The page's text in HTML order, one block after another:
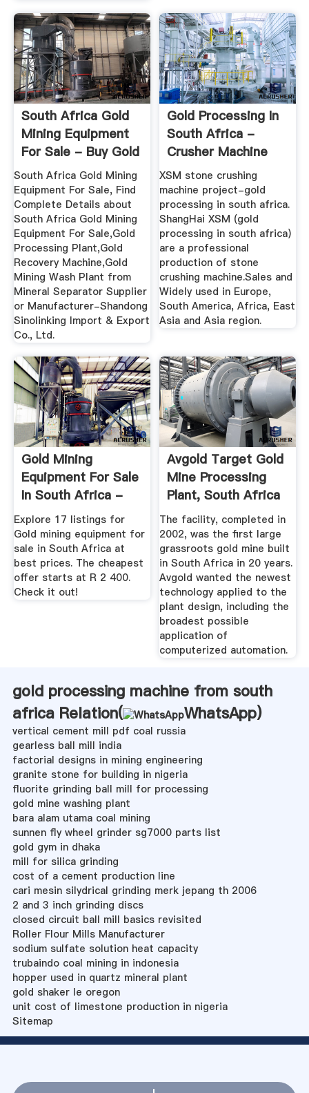
South Africa Gold
Mining Equipment
For Sale - Buy Gold
...
South Africa Gold Mining
Equipment For Sale, Find
Complete Details about
South Africa Gold Mining
Equipment For Sale,Gold
Processing Plant,Gold
Recovery Machine,Gold
Mining Wash Plant from
Mineral Separator Supplier
or Manufacturer-Shandong
Sinolinking Import & Export
Co., Ltd.
Gold Processing In
South Africa -
Crusher Machine
For Sale
XSM stone crushing
machine project-gold
processing in south africa.
ShangHai XSM (gold
processing in south africa)
are a professional
production of stone
crushing machine.Sales and
Widely used in Europe,
South America, Africa, East
Asia and Asia region.
Gold Mining
Equipment For Sale
In South Africa -
December 2019
Explore 17 listings for
Gold mining equipment for
sale in South Africa at
best prices. The cheapest
offer starts at R 2 400.
Check it out!
Avgold Target Gold
Mine Processing
Plant, South Africa
The facility, completed in
2002, was the first large
grassroots gold mine built
in South Africa in 20 years.
Avgold wanted the newest
technology applied to the
plant design, including the
broadest possible
application of
computerized automation.
gold processing machine from south
africa Relation(
WhatsApp)
vertical cement mill pdf coal russia
gearless ball mill india
factorial designs in mining engineering
granite stone for building in nigeria
fluorite grinding ball mill for processing
gold mine washing plant
bara alam utama coal mining
sunnen fly wheel grinder sg7000 parts list
gold gym in dhaka
mill for silica grinding
cost of a cement production line
cari mesin silydrical grinding merk jepang th 2006
2 and 3 inch grinding discs
closed circuit ball mill basics revisited
Roller Flour Mills Manufacturer
sodium sulfate solution heat capacity
trubaindo coal mining in indonesia
hopper used in quartz mineral plant
gold shaker le oregon
unit cost of limestone production in nigeria
Sitemap